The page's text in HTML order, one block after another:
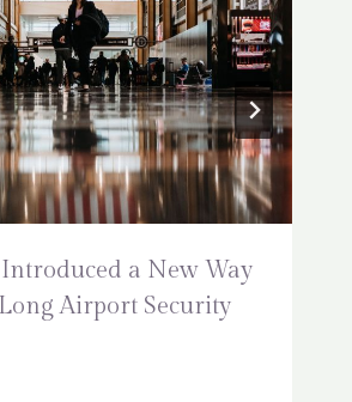
Introduced a New Way
Airport Security